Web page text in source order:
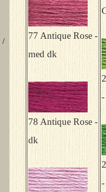
/
77 Antique Rose -
med dk
78 Antique Rose -
dk